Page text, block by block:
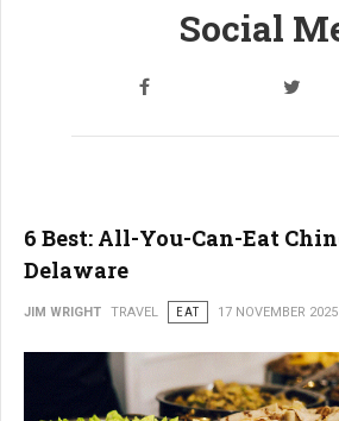
Social
6 Best: All-You-Can-Eat
Delaware
JIM WRIGHT TRAVEL EAT 17 NOVEMBER 2025